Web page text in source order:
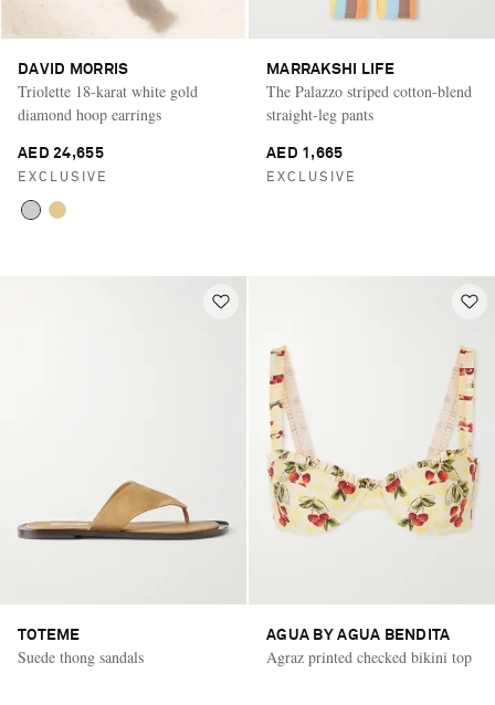
DAVID MORRIS
Triolette 18-karat white gold
diamond hoop earrings
AED 24,655
EXCLUSIVE
MARRAKSHI LIFE
The Palazzo striped cotton-blend
straight-leg pants
AED 1,665
EXCLUSIVE
TOTEME
Suede thong sandals
AGUA BY AGUA BENDITA
Agraz printed checked bikini top